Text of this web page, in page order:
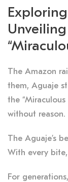
The Amazon
them, Aguaje
the
without reason.
The Aguaje’s
With every
For